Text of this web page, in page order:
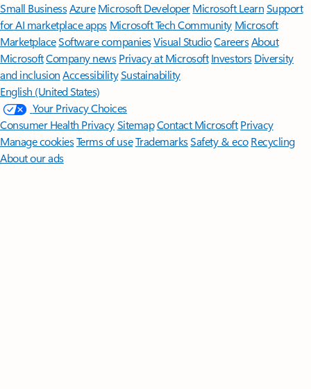
Small BusinessAzure Microsoft DeveloperMicrosoft LearnSupport
for AI marketplace apps Microsoft Tech Community Microsoft
MarketplaceSoftware companiesVisual StudioCareersAbout
MicrosoftCompany news Privacy at Microsoft Investors Diversity
and inclusion AccessibilitySustainability
English (United States)
Your Privacy Choices
Consumer Health PrivacySitemapContact Microsoft Privacy
Manage cookiesTerms of useTrademarksSafety & eco Recycling
About our ads